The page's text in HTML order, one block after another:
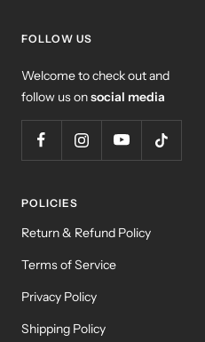
FOLLOW US
Welcome to check out and
follow us onsocial media
POLICIES
Return & Refund Policy
Terms of Service
Privacy Policy
Shipping Policy